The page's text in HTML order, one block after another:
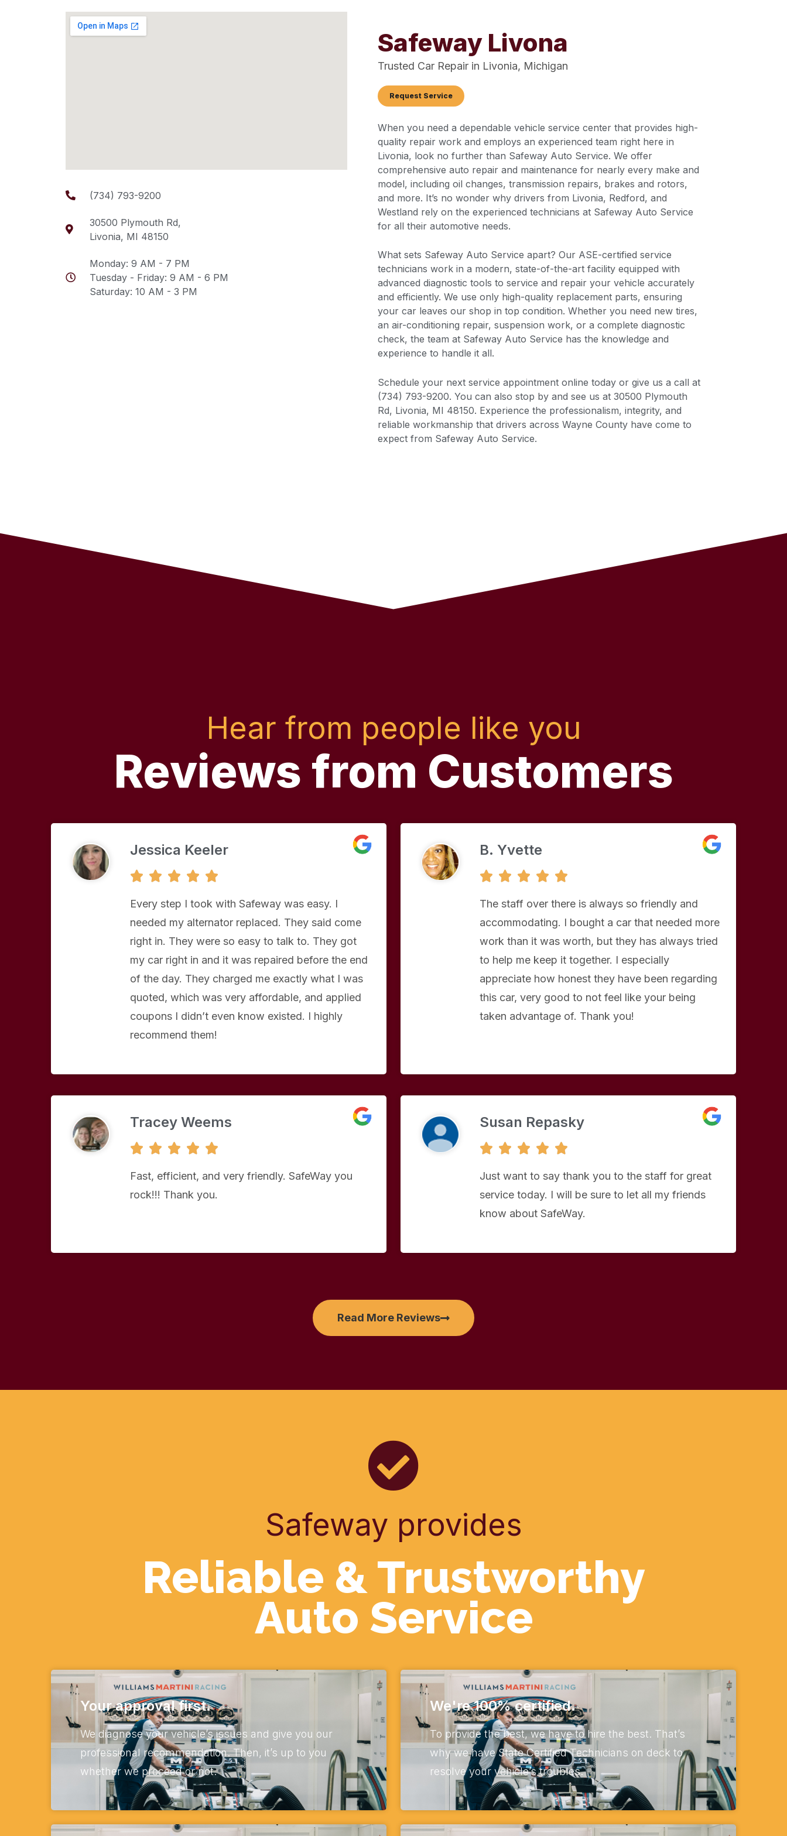
(734) 793-9200
30500 Plymouth Rd,
Livonia, MI 48150
Monday: 9 AM - 7 PM
Tuesday - Friday: 9 AM - 6 PM
Saturday: 10 AM - 3 PM
Safeway Livona
Trusted Car Repair in Livonia, Michigan
Request Service
When you need a dependable vehicle service center that provides high-
quality repair work and employs an experienced team right here in
Livonia, look no further than Safeway Auto Service. We offer
comprehensive auto repair and maintenance for nearly every make and
model, including oil changes, transmission repairs, brakes and rotors,
and more. It’s no wonder why drivers from Livonia, Redford, and
Westland rely on the experienced technicians at Safeway Auto Service
for all their automotive needs.
What sets Safeway Auto Service apart? Our ASE-certified service
technicians work in a modern, state-of-the-art facility equipped with
advanced diagnostic tools to service and repair your vehicle accurately
and efficiently. We use only high-quality replacement parts, ensuring
your car leaves our shop in top condition. Whether you need new tires,
an air-conditioning repair, suspension work, or a complete diagnostic
check, the team at Safeway Auto Service has the knowledge and
experience to handle it all.
Schedule your next service appointment online today or give us a call at
(734) 793-9200. You can also stop by and see us at 30500 Plymouth
Rd, Livonia, MI 48150. Experience the professionalism, integrity, and
reliable workmanship that drivers across Wayne County have come to
expect from Safeway Auto Service.
Hear from people like you
Reviews from Customers
Jessica Keeler
    5
5
Every step I took with Safeway was easy. I
needed my alternator replaced. They said come
right in. They were so easy to talk to. They got
my car right in and it was repaired before the end
of the day. They charged me exactly what I was
quoted, which was very affordable, and applied
coupons I didn’t even know existed. I highly
recommend them!
B. Yvette
    5
5
The staff over there is always so friendly and
accommodating. I bought a car that needed more
work than it was worth, but they has always tried
to help me keep it together. I especially
appreciate how honest they have been regarding
this car, very good to not feel like your being
taken advantage of. Thank you!
Tracey Weems
    5
5
Fast, efficient, and very friendly. SafeWay you
rock!!! Thank you.
Susan Repasky
    5
5
Just want to say thank you to the staff for great
service today. I will be sure to let all my friends
know about SafeWay.
Read More Reviews
Safeway provides
Reliable & Trustworthy
Auto Service
Your approval first.
We diagnose your vehicle’s issues and give you our
professional recommendation. Then, it’s up to you
whether we proceed or not.
We're 100% certified.
To provide the best, we have to hire the best. That’s
why we have State Certified Technicians on deck to
resolve your vehicle’s troubles.